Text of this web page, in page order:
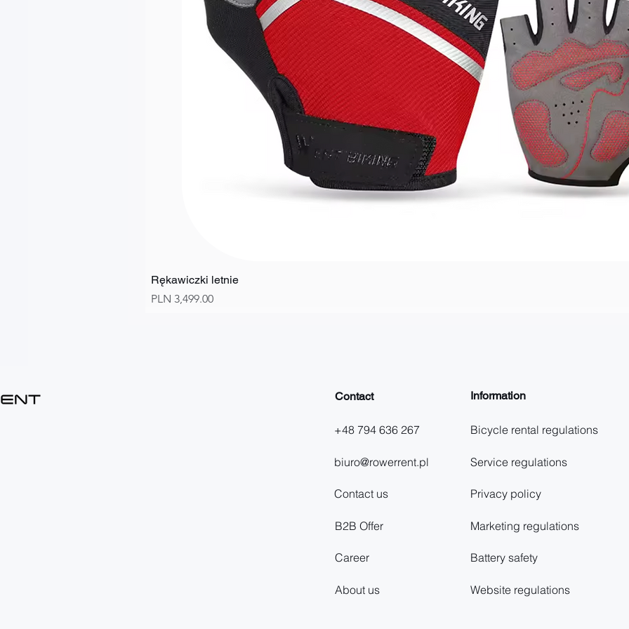
Rękawiczki letnie
Price
PLN 3,499.00
Contact Information
+48 794 636 267 Bicycle rental regulations
biuro@rowerrent.pl
Contact us
B2B Offer
Career
About us
Service regulations
Privacy policy
Marketing regulations
Battery safety
Website regulations